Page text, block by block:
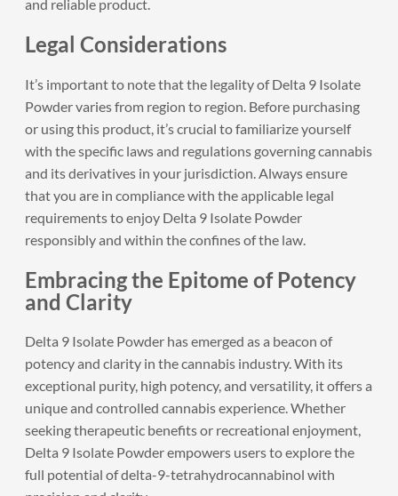
and reliable product.
Legal Considerations
It’s important to note that the legality of Delta 9 Isolate
Powder varies from region to region. Before purchasing
or using this product, it’s crucial to familiarize yourself
with the specific laws and regulations governing cannabis
and its derivatives in your jurisdiction. Always ensure
that you are in compliance with the applicable legal
requirements to enjoy Delta 9 Isolate Powder
responsibly and within the confines of the law.
Embracing the Epitome of Potency
and Clarity
Delta 9 Isolate Powder has emerged as a beacon of
potency and clarity in the cannabis industry. With its
exceptional purity, high potency, and versatility, it offers a
unique and controlled cannabis experience. Whether
seeking therapeutic benefits or recreational enjoyment,
Delta 9 Isolate Powder empowers users to explore the
full potential of delta-9-tetrahydrocannabinol with